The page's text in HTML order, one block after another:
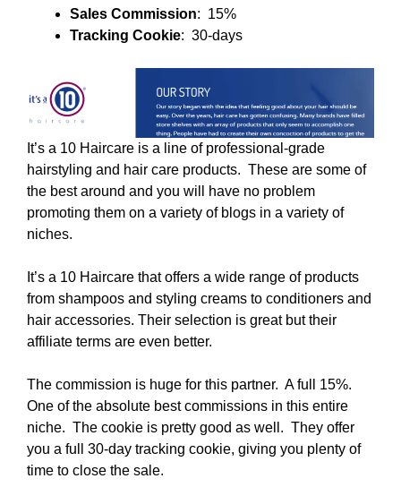
Sales Commission: 15%
Tracking Cookie: 30-days
It’s a 10 Haircare is a line of professional-grade
hairstyling and hair care products. These are some of
the best around and you will have no problem
promoting them on a variety of blogs in a variety of
niches.
It’s a 10 Haircare that offers a wide range of products
from shampoos and styling creams to conditioners and
hair accessories. Their selection is great but their
affiliate terms are even better.
The commission is huge for this partner. A full 15%.
One of the absolute best commissions in this entire
niche. The cookie is pretty good as well. They offer
you a full 30-day tracking cookie, giving you plenty of
time to close the sale.